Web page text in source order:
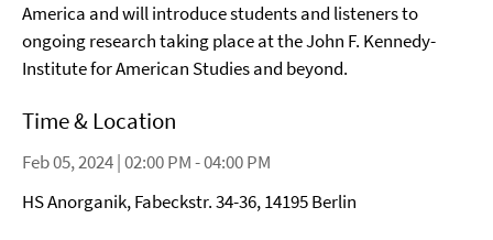
America and will introduce students and listeners to
ongoing research taking place at the John F. Kennedy-
Institute for American Studies and beyond.
Time & Location
Feb 05, 2024 | 02:00 PM - 04:00 PM
HS Anorganik, Fabeckstr. 34-36, 14195 Berlin